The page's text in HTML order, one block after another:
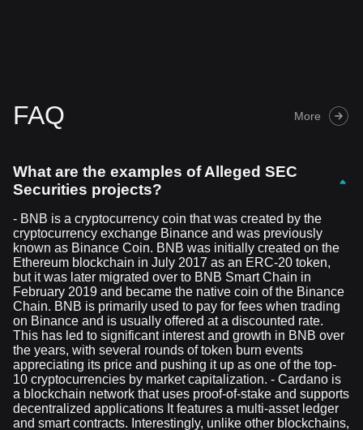
FAQ More
What are the examples of Alleged SEC
Securities projects?
- BNB is a cryptocurrency coin that was created by the
cryptocurrency exchange Binance and was previously
known as Binance Coin. BNB was initially created on the
Ethereum blockchain in July 2017 as an ERC-20 token,
but it was later migrated over to BNB Smart Chain in
February 2019 and became the native coin of the Binance
Chain. BNB is primarily used to pay for fees when trading
on Binance and is usually offered at a discounted rate.
This has led to significant interest and growth in BNB over
the years, with several rounds of token burn events
appreciating its price and pushing it up as one of the top-
10 cryptocurrencies by market capitalization. - Cardano is
a blockchain network that uses proof-of-stake and supports
decentralized applications It features a multi-asset ledger
and smart contracts. Interestingly, unlike other blockchains,